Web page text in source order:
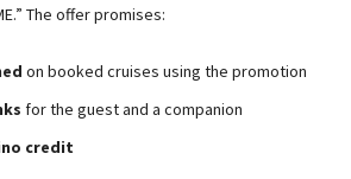
The offer promises:
on booked cruises using the promotion
for the guest and a companion
credit